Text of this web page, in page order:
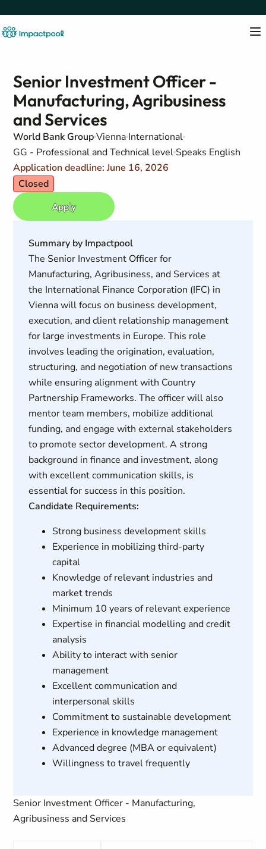
Senior Investment Officer -
Manufacturing, Agribusiness
and Services
World Bank GroupVienna International
GG - Professional and Technical level Speaks English
Application deadline: June 16, 2026
Closed
Apply
Summary by Impactpool
The Senior Investment Officer for
Manufacturing, Agribusiness, and Services at
the International Finance Corporation (IFC) in
Vienna will focus on business development,
execution, and client relationship management
for large investments in Europe. This role
involves leading the origination, evaluation,
structuring, and negotiation of new transactions
while ensuring alignment with Country
Partnership Frameworks. The officer will also
mentor team members, mobilize additional
funding, and engage with external stakeholders
to promote sector development. A strong
background in finance and investment, along
with excellent communication skills, is
essential for success in this position.
Candidate Requirements:
Strong business development skills
Experience in mobilizing third-party
capital
Knowledge of relevant industries and
market trends
Minimum 10 years of relevant experience
Expertise in financial modelling and credit
analysis
Ability to interact with senior
management
Excellent communication and
interpersonal skills
Commitment to sustainable development
Experience in knowledge management
Advanced degree (MBA or equivalent)
Willingness to travel frequently
Senior Investment Officer - Manufacturing,
Agribusiness and Services